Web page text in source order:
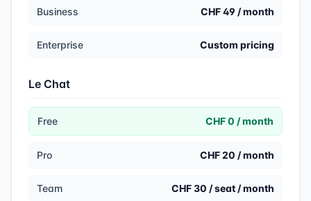
Business CHF 49 / month
Enterprise Custom pricing
Le Chat
Free CHF 0 / month
Pro CHF 20 / month
Team CHF 30 / seat / month